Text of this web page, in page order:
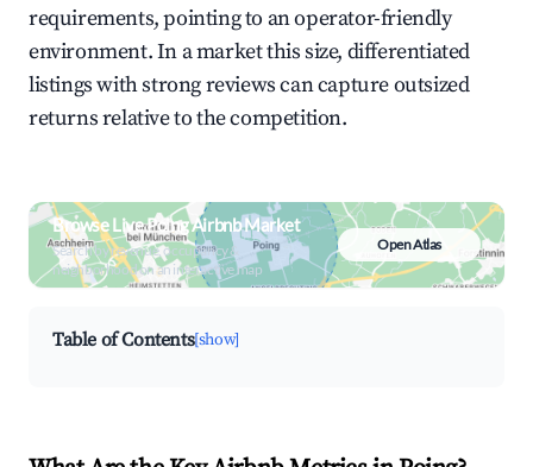
requirements, pointing to an operator-friendly
environment. In a market this size, differentiated
listings with strong reviews can capture outsized
returns relative to the competition.
Browse Live Poing Airbnb Market
Search by revenue, occupancy &
neighborhood on an interactive map
Open Atlas
Table of Contents[show]